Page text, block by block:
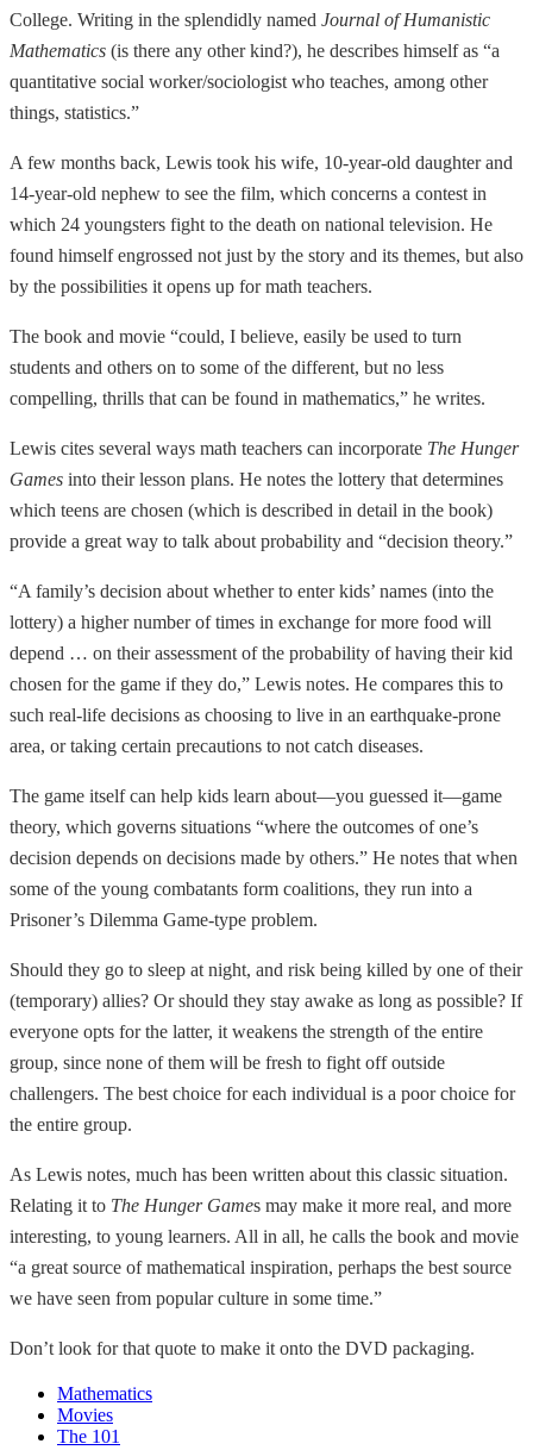
College. Writing in the splendidly named Journal of Humanistic
Mathematics (is there any other kind?), he describes himself as “a
quantitative social worker/sociologist who teaches, among other
things, statistics.”
A few months back, Lewis took his wife, 10-year-old daughter and
14-year-old nephew to see the film, which concerns a contest in
which 24 youngsters fight to the death on national television. He
found himself engrossed not just by the story and its themes, but also
by the possibilities it opens up for math teachers.
The book and movie “could, I believe, easily be used to turn
students and others on to some of the different, but no less
compelling, thrills that can be found in mathematics,” he writes.
Lewis cites several ways math teachers can incorporate The Hunger
Games into their lesson plans. He notes the lottery that determines
which teens are chosen (which is described in detail in the book)
provide a great way to talk about probability and “decision theory.”
“A family’s decision about whether to enter kids’ names (into the
lottery) a higher number of times in exchange for more food will
depend … on their assessment of the probability of having their kid
chosen for the game if they do,” Lewis notes. He compares this to
such real-life decisions as choosing to live in an earthquake-prone
area, or taking certain precautions to not catch diseases.
The game itself can help kids learn about—you guessed it—game
theory, which governs situations “where the outcomes of one’s
decision depends on decisions made by others.” He notes that when
some of the young combatants form coalitions, they run into a
Prisoner’s Dilemma Game-type problem.
Should they go to sleep at night, and risk being killed by one of their
(temporary) allies? Or should they stay awake as long as possible? If
everyone opts for the latter, it weakens the strength of the entire
group, since none of them will be fresh to fight off outside
challengers. The best choice for each individual is a poor choice for
the entire group.
As Lewis notes, much has been written about this classic situation.
Relating it to The Hunger Games may make it more real, and more
interesting, to young learners. All in all, he calls the book and movie
“a great source of mathematical inspiration, perhaps the best source
we have seen from popular culture in some time.”
Don’t look for that quote to make it onto the DVD packaging.
Mathematics
Movies
The 101